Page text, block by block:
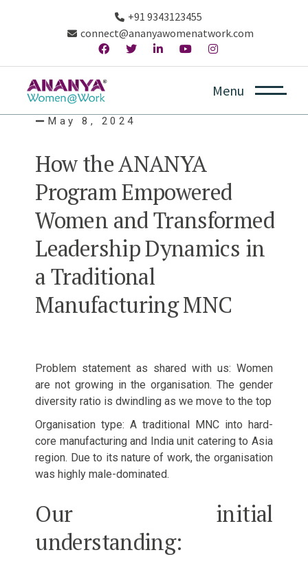
+91 9343123455
connect@ananyawomenatwork.com
Menu
May 8, 2024
How the ANANYA
Program Empowered
Women and Transformed
Leadership Dynamics in
a Traditional
Manufacturing MNC
Problem statement as shared with us: Women
are not growing in the organisation. The gender
diversity ratio is dwindling as we move to the top
Organisation type: A traditional MNC into hard-
core manufacturing and India unit catering to Asia
region. Due to its nature of work, the organisation
was highly male-dominated.
Our initial
understanding: